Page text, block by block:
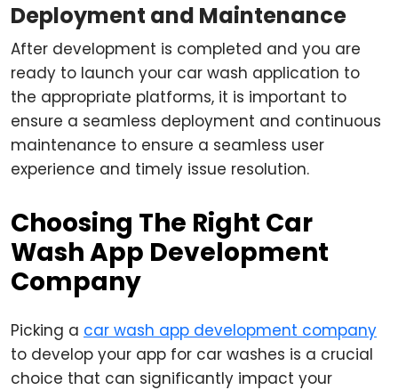
Deployment and Maintenance
After development is completed and you are
ready to launch your car wash application to
the appropriate platforms, it is important to
ensure a seamless deployment and continuous
maintenance to ensure a seamless user
experience and timely issue resolution.
Choosing The Right Car
Wash App Development
Company
Picking a car wash app development company
to develop your app for car washes is a crucial
choice that can significantly impact your